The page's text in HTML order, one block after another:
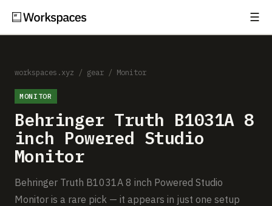
☰
Setups
Guides
Gear
Comparisons
Free Gear Report
workspaces.xyz / gear / Monitor
MONITOR
Behringer Truth B1031A 8
inch Powered Studio
Monitor
Behringer Truth B1031A 8 inch Powered Studio
Monitor is a rare pick — it appears in just one setup